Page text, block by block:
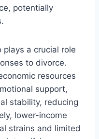
potentially
plays a crucial role
to divorce.
resources
support,
stability, reducing
lower-income
strains and limited